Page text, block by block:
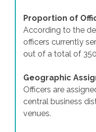
Proportion of
According to the
officers currently
out of a total of
Geographic
Officers are
central business
venues.